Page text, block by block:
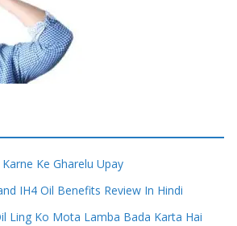
Ke Gharelu Upay
IH4 Oil Benefits Review In Hindi
Ling Ko Mota Lamba Bada Karta Hai